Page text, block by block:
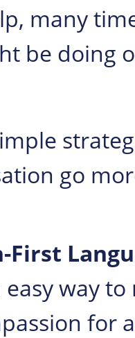
many
be doing
go
First
easy way
for